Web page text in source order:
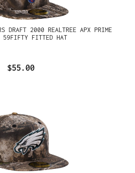
DRAFT 2000 REALTREE APX PRIME
59FIFTY FITTED HAT
$55.00